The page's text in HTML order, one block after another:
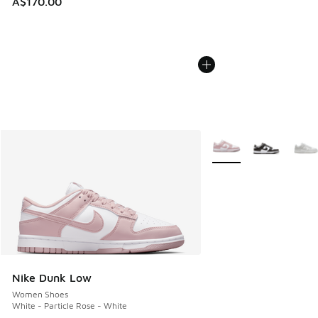
Nike Dunk Low
Women Shoes
White - Particle Rose - White
More Colors Available